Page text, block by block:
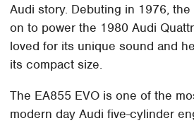
Audi story. Debuting in 1976,
on to power the 1980 Audi
loved for its unique sound and
its compact size.
The EA855 EVO is one of the
modern day Audi five-cylinder